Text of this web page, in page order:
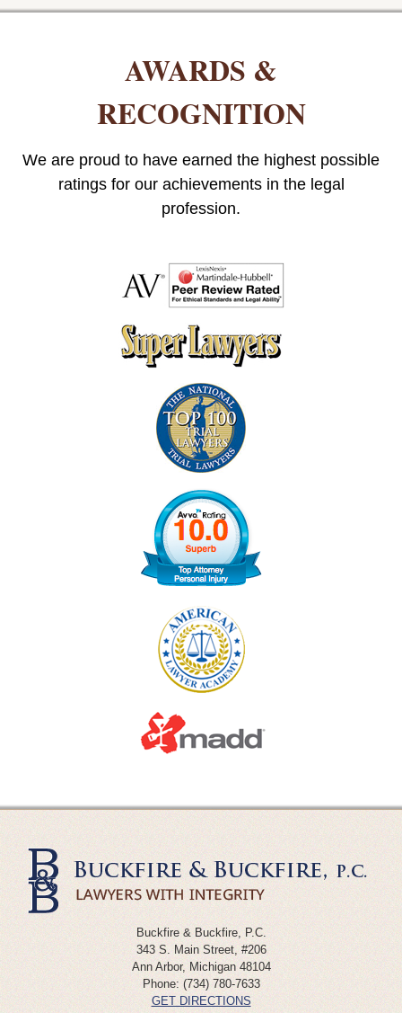
AWARDS &
RECOGNITION
We are proud to have earned the highest possible
ratings for our achievements in the legal
profession.
Buckfire & Buckfire, P.C.
343 S. Main Street, #206
Ann Arbor, Michigan 48104
Phone: (734) 780-7633
GET DIRECTIONS